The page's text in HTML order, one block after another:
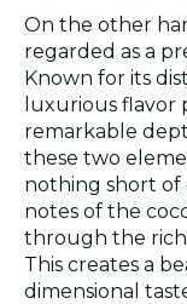
On the other
regarded as a
Known for its
luxurious flavor
remarkable
these two
nothing short of
notes of the
through the
This creates a
dimensional